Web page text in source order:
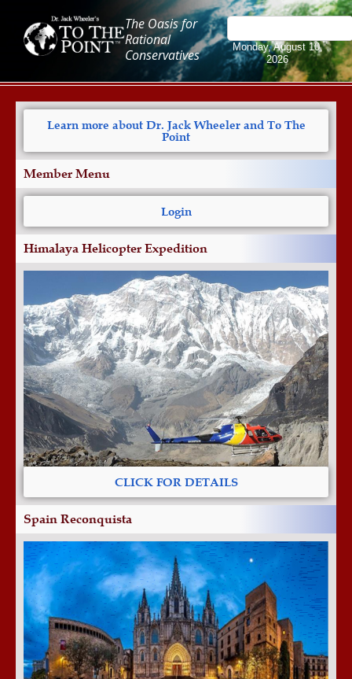
The Oasis for
Rational
Conservatives
Monday, August 10,
2026
Learn more about Dr. Jack Wheeler and To The
Point
Member Menu
Login
Himalaya Helicopter Expedition
CLICK FOR DETAILS
Spain Reconquista